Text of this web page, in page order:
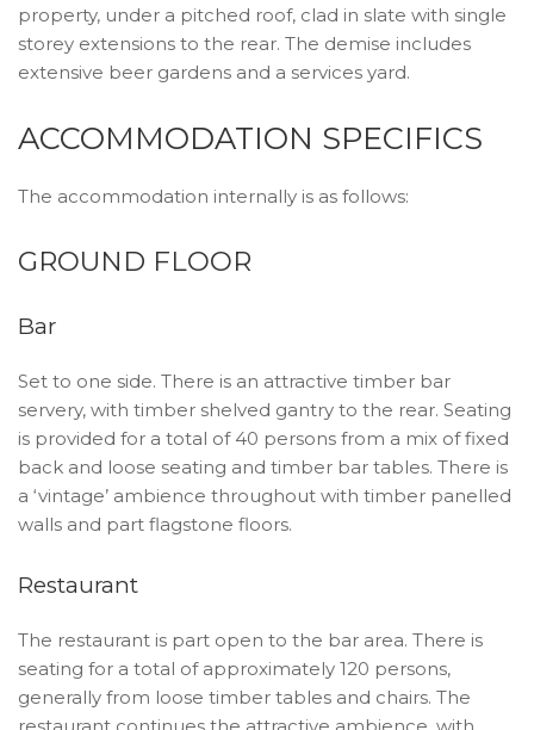
property, under a pitched roof, clad in slate with single
storey extensions to the rear. The demise includes
extensive beer gardens and a services yard.
ACCOMMODATION SPECIFICS
The accommodation internally is as follows:
GROUND FLOOR
Bar
Set to one side. There is an attractive timber bar
servery, with timber shelved gantry to the rear. Seating
is provided for a total of 40 persons from a mix of fixed
back and loose seating and timber bar tables. There is
a ‘vintage’ ambience throughout with timber panelled
walls and part flagstone floors.
Restaurant
The restaurant is part open to the bar area. There is
seating for a total of approximately 120 persons,
generally from loose timber tables and chairs. The